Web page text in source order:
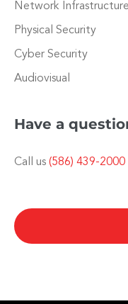
Network Infrastructure
Physical Security
Cyber Security
Audiovisual
Have a
Call us (586) 439-2000